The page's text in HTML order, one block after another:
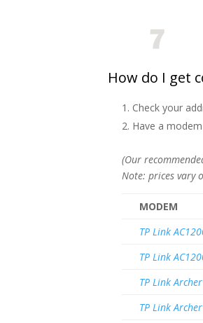
How do I get
Check your
Have a
(Our
Note: prices vary
MODEM
TP Link
TP Link
TP Link
TP Link